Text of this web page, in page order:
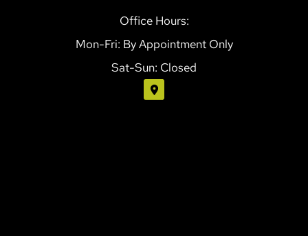
Office Hours:
Mon-Fri: By Appointment Only
Sat-Sun: Closed